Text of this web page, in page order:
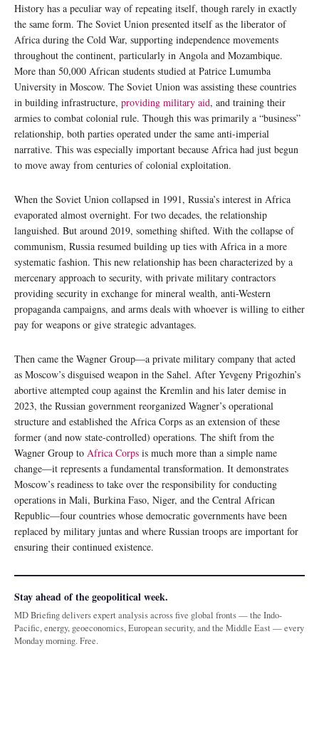
History has a peculiar way of repeating itself, though rarely in exactly
the same form. The Soviet Union presented itself as the liberator of
Africa during the Cold War, supporting independence movements
throughout the continent, particularly in Angola and Mozambique.
More than 50,000 African students studied at Patrice Lumumba
University in Moscow. The Soviet Union was assisting these countries
in building infrastructure, providing military aid, and training their
armies to combat colonial rule. Though this was primarily a “business”
relationship, both parties operated under the same anti-imperial
narrative. This was especially important because Africa had just begun
to move away from centuries of colonial exploitation.
When the Soviet Union collapsed in 1991, Russia’s interest in Africa
evaporated almost overnight. For two decades, the relationship
languished. But around 2019, something shifted. With the collapse of
communism, Russia resumed building up ties with Africa in a more
systematic fashion. This new relationship has been characterized by a
mercenary approach to security, with private military contractors
providing security in exchange for mineral wealth, anti-Western
propaganda campaigns, and arms deals with whoever is willing to either
pay for weapons or give strategic advantages.
Then came the Wagner Group—a private military company that acted
as Moscow’s disguised weapon in the Sahel. After Yevgeny Prigozhin’s
abortive attempted coup against the Kremlin and his later demise in
2023, the Russian government reorganized Wagner’s operational
structure and established the Africa Corps as an extension of these
former (and now state-controlled) operations. The shift from the
Wagner Group to Africa Corps is much more than a simple name
change—it represents a fundamental transformation. It demonstrates
Moscow’s readiness to take over the responsibility for conducting
operations in Mali, Burkina Faso, Niger, and the Central African
Republic—four countries whose democratic governments have been
replaced by military juntas and where Russian troops are important for
ensuring their continued existence.
Stay ahead of the geopolitical week.
MD Briefing delivers expert analysis across five global fronts — the Indo-
Pacific, energy, geoeconomics, European security, and the Middle East — every
Monday morning. Free.